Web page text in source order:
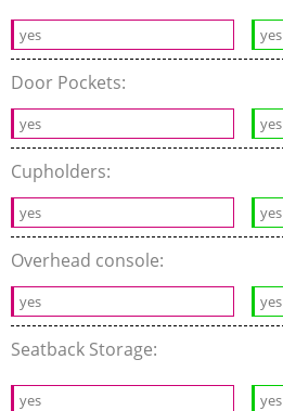
yes yes
Door Pockets:
yes yes
Cupholders:
yes yes
Overhead console:
yes yes
Seatback Storage:
yes yes